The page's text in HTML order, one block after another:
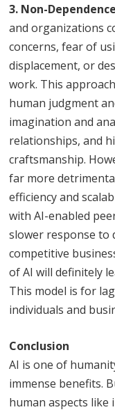
3. Non-
and organizations
concerns, fear of
displacement, or
work. This
human judgment
imagination and
relationships, and
craftsmanship.
far more
efficiency and
with AI-enabled
slower response to
competitive
of AI will definitely
This model is for
individuals and
Conclusion
AI is one of
immense benefits.
human aspects like